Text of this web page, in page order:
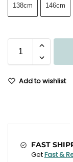
138cm 146cm
Add to wishlist
FAST
GetFast &